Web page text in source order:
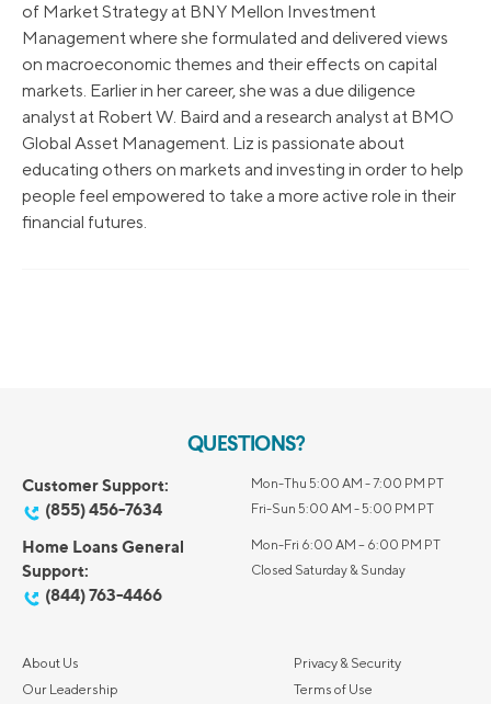
of Market Strategy at BNY Mellon Investment
Management where she formulated and delivered views
on macroeconomic themes and their effects on capital
markets. Earlier in her career, she was a due diligence
analyst at Robert W. Baird and a research analyst at BMO
Global Asset Management. Liz is passionate about
educating others on markets and investing in order to help
people feel empowered to take a more active role in their
financial futures.
QUESTIONS?
Customer Support:
(855) 456-7634
Mon-Thu 5:00 AM - 7:00 PM PT
Fri-Sun 5:00 AM - 5:00 PM PT
Home Loans General
Support:
(844) 763-4466
Mon-Fri 6:00 AM – 6:00 PM PT
Closed Saturday & Sunday
About Us
Our Leadership
Privacy & Security
Terms of Use